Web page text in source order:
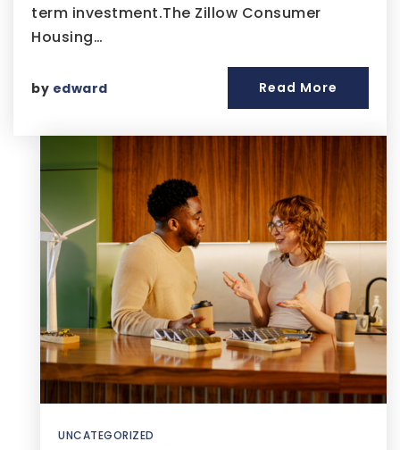
term investment.The Zillow Consumer
Housing…
by edward Read More
UNCATEGORIZED